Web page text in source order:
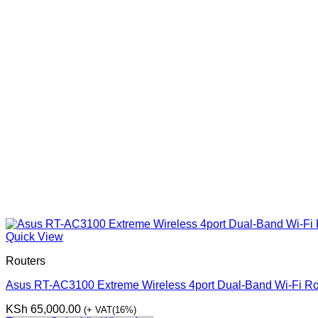
Quick View
Routers
Asus RT-AC3100 Extreme Wireless 4port Dual-Band Wi-Fi
KSh 65,000.00 (+ VAT(16%)